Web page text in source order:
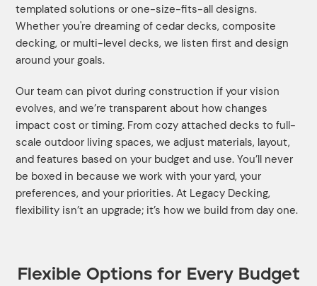
templated solutions or one-size-fits-all designs.
Whether you're dreaming of cedar decks, composite
decking, or multi-level decks, we listen first and design
around your goals.
Our team can pivot during construction if your vision
evolves, and we’re transparent about how changes
impact cost or timing. From cozy attached decks to full-
scale outdoor living spaces, we adjust materials, layout,
and features based on your budget and use. You’ll never
be boxed in because we work with your yard, your
preferences, and your priorities. At Legacy Decking,
flexibility isn’t an upgrade; it’s how we build from day one.
Flexible Options for Every Budget